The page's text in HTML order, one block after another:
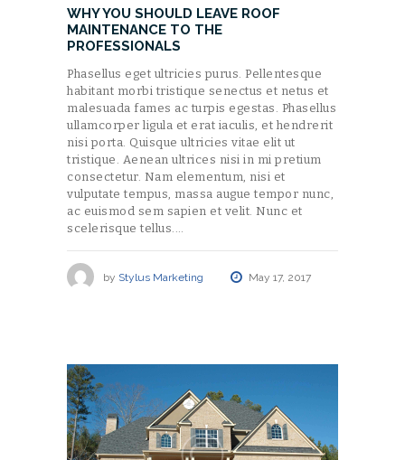
WHY YOU SHOULD LEAVE ROOF
MAINTENANCE TO THE
PROFESSIONALS
Phasellus eget ultricies purus. Pellentesque
habitant morbi tristique senectus et netus et
malesuada fames ac turpis egestas. Phasellus
ullamcorper ligula et erat iaculis, et hendrerit
nisi porta. Quisque ultricies vitae elit ut
tristique. Aenean ultrices nisi in mi pretium
consectetur. Nam elementum, nisi et
vulputate tempus, massa augue tempor nunc,
ac euismod sem sapien et velit. Nunc et
scelerisque tellus.…
by Stylus Marketing May 17, 2017